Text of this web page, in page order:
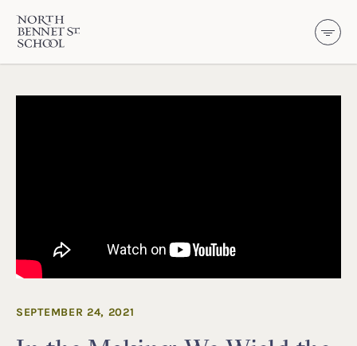
North Bennet Street School
SEPTEMBER 24, 2021